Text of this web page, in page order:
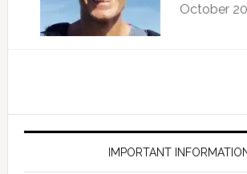
October
IMPORTANT